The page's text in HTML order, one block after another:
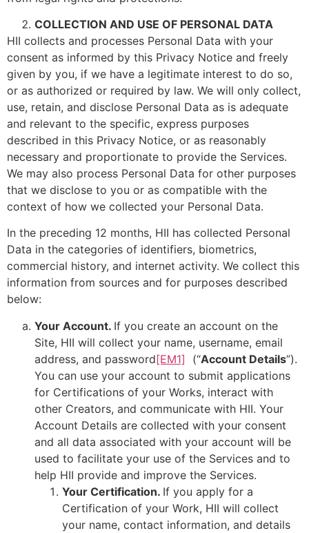
COLLECTION AND USE OF PERSONAL DATA
HII collects and processes Personal Data with your
consent as informed by this Privacy Notice and freely
given by you, if we have a legitimate interest to do so,
or as authorized or required by law. We will only collect,
use, retain, and disclose Personal Data as is adequate
and relevant to the specific, express purposes
described in this Privacy Notice, or as reasonably
necessary and proportionate to provide the Services.
We may also process Personal Data for other purposes
that we disclose to you or as compatible with the
context of how we collected your Personal Data.
In the preceding 12 months, HII has collected Personal
Data in the categories of identifiers, biometrics,
commercial history, and internet activity. We collect this
information from sources and for purposes described
below:
Your Account. If you create an account on the
Site, HII will collect your name, username, email
address, and password[EM1] (“Account Details”).
You can use your account to submit applications
for Certifications of your Works, interact with
other Creators, and communicate with HII. Your
Account Details are collected with your consent
and all data associated with your account will be
used to facilitate your use of the Services and to
help HII provide and improve the Services.
Your Certification. If you apply for a
Certification of your Work, HII will collect
your name, contact information, and details